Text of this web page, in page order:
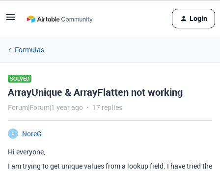
Login
Formulas
SOLVED
ArrayUnique & ArrayFlatten not working
Forum|Forum|1 year ago 17 replies
N
NoreG
Hi everyone,
I am trying to get unique values from a lookup field. I have tried the